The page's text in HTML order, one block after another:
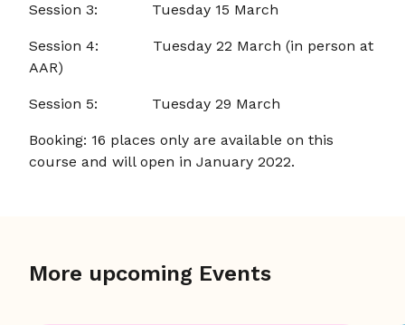
Session 3: Tuesday 15 March
Session 4: Tuesday 22 March (in person at
AAR)
Session 5: Tuesday 29 March
Booking: 16 places only are available on this
course and will open in January 2022.
More upcoming Events